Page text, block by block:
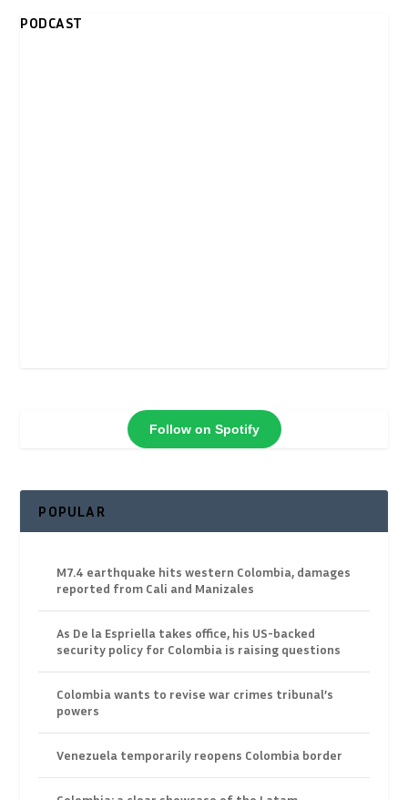
PODCAST
Follow on Spotify
POPULAR
M7.4 earthquake hits western Colombia, damages
reported from Cali and Manizales
As De la Espriella takes office, his US-backed
security policy for Colombia is raising questions
Colombia wants to revise war crimes tribunal’s
powers
Venezuela temporarily reopens Colombia border